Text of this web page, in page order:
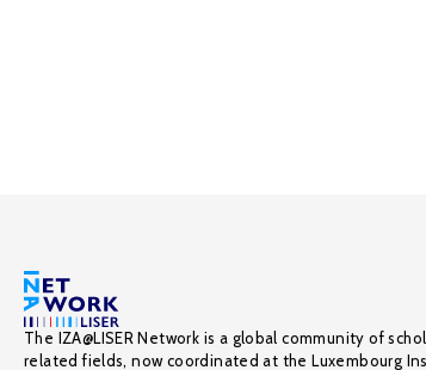
The IZA@LISER Network is a global community of
related fields, now coordinated at the Luxembourg